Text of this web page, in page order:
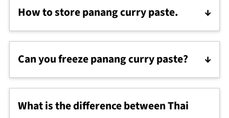
How to store panang curry paste.
Store this easy panang curry paste in the
Can you freeze panang curry paste?
The best way to freeze curry paste is in single
and use as needed. Just spoon the
What is the difference between Thai